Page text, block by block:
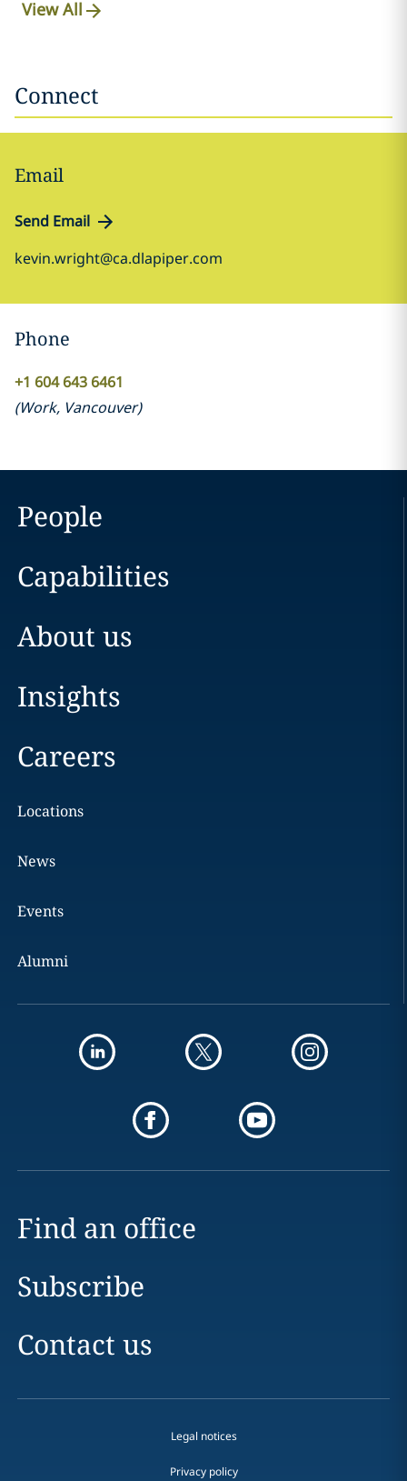
View All
Connect
Email
Send Email
kevin.wright@ca.dlapiper.com
Phone
+1 604 643 6461
(Work, Vancouver)
People
Capabilities
About us
Insights
Careers
Locations
News
Events
Alumni
Find an office
Subscribe
Contact us
Legal notices
Privacy policy